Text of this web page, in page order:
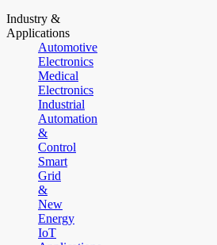
Industry &
Applications
Automotive
Electronics
Medical
Electronics
Industrial
Automation
&
Control
Smart
Grid
&
New
Energy
IoT